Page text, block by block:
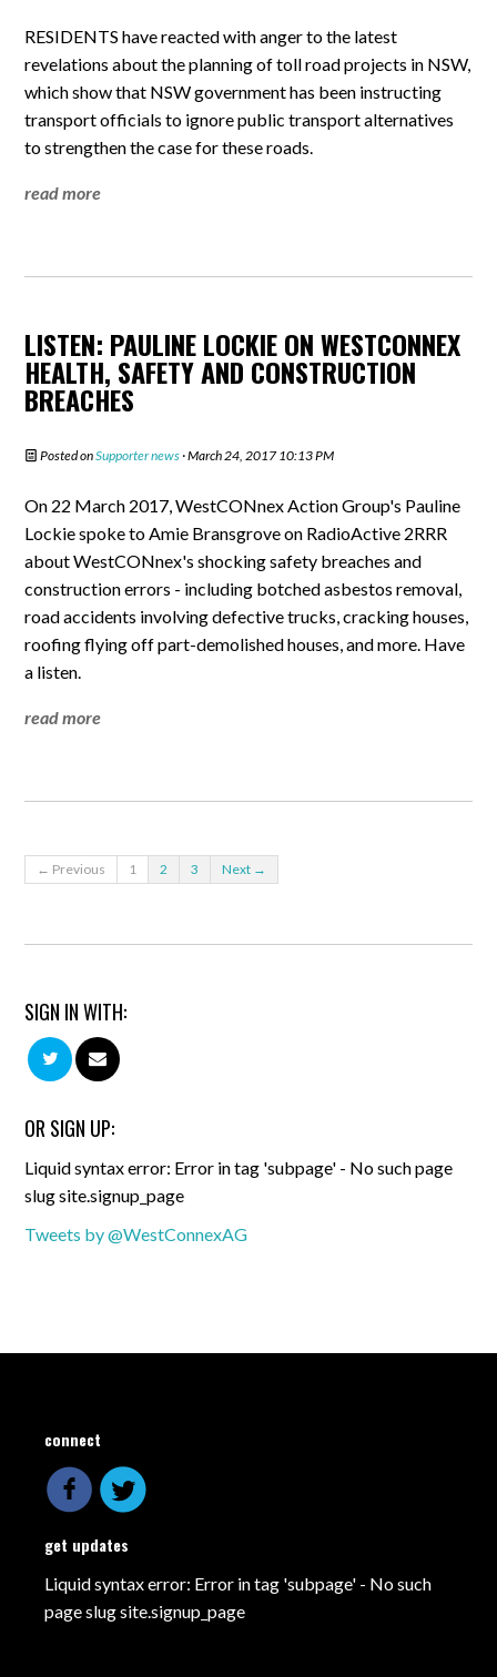
RESIDENTS have reacted with anger to the latest
revelations about the planning of toll road projects in NSW,
which show that NSW government has been instructing
transport officials to ignore public transport alternatives
to strengthen the case for these roads.
read more
LISTEN: PAULINE LOCKIE ON WESTCONNEX
HEALTH, SAFETY AND CONSTRUCTION
BREACHES
Posted onSupporter news · March 24, 2017 10:13 PM
On 22 March 2017, WestCONnex Action Group's Pauline
Lockie spoke to Amie Bransgrove on RadioActive 2RRR
about WestCONnex's shocking safety breaches and
construction errors - including botched asbestos removal,
road accidents involving defective trucks, cracking houses,
roofing flying off part-demolished houses, and more. Have
a listen.
read more
← Previous 1 2 3 Next →
SIGN IN WITH:
OR SIGN UP:
Liquid syntax error: Error in tag 'subpage' - No such page
slug site.signup_page
Tweets by @WestConnexAG
connect
get updates
Liquid syntax error: Error in tag 'subpage' - No such
page slug site.signup_page